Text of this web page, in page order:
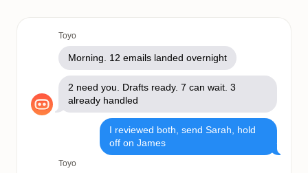
Toyo
Morning. 12 emails landed overnight
2 need you. Drafts ready. 7 can wait. 3
already handled
I reviewed both, send Sarah, hold
off on James
Toyo